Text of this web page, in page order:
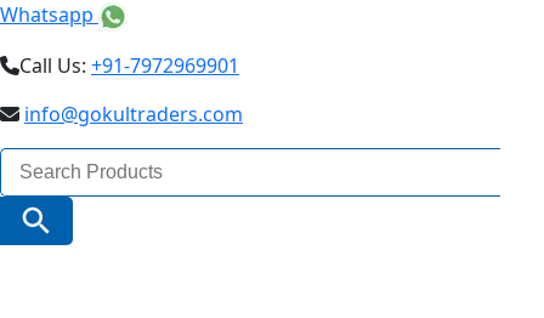
Whatsapp
Call Us: +91-7972969901
info@gokultraders.com
Search
for:
Search Button